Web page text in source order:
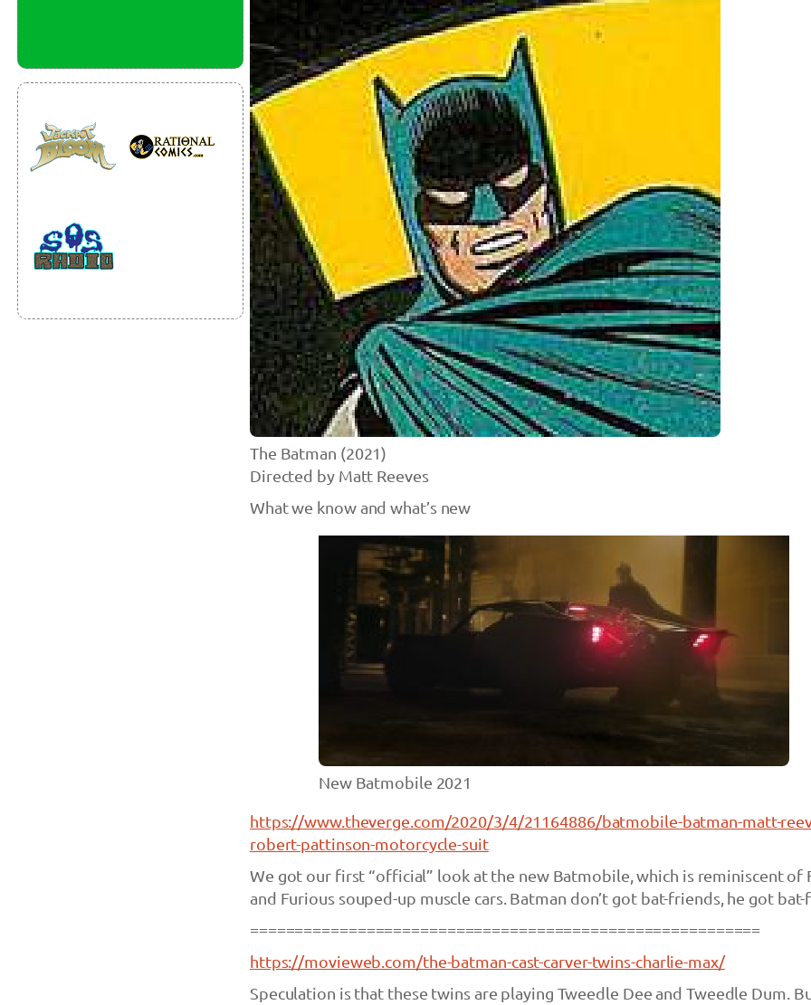
The Batman (2021)
Directed by Matt Reeves
What we know and what’s new
New Batmobile 2021
https://www.theverge.com/2020/3/4/21164886/batmobile-batman-matt-
robert-pattinson-motorcycle-suit
We got our first “official” look at the new Batmobile, which is reminiscent of
and Furious souped-up muscle cars. Batman don’t got bat-friends, he got
=========================================================
https://movieweb.com/the-batman-cast-carver-twins-charlie-max/
Speculation is that these twins are playing Tweedle Dee and Tweedle Dum.